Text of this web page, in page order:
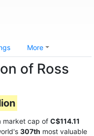
More
of Ross
market cap of C$114.11
307th most valuable